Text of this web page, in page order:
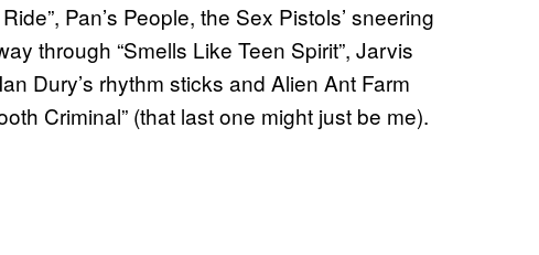
Pan’s People, the Sex Pistols’ sneering
through “Smells Like Teen Spirit”, Jarvis
Dury’s rhythm sticks and Alien Ant Farm
Criminal” (that last one might just be me).